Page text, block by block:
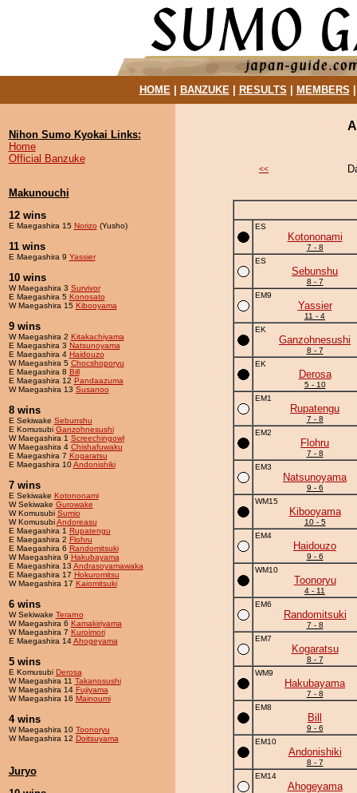
HOME| BANZUKE| RESULTS MEMBERS
Nihon Sumo Kyokai Links:
Home
Official Banzuke
Makunouchi
12 wins
E Maegashira 15 Norizo (Yusho)
11 wins
E Maegashira 9 Yassier
10 wins
W Maegashira 3 Survivor
E Maegashira 5 Konosato
W Maegashira 15 Kibooyama
9 wins
W Maegashira 2 Kitakachiyama
E Maegashira 3 Natsunoyama
E Maegashira 4 Haidouzo
W Maegashira 5 Chocshoporyu
E Maegashira 8 Bill
E Maegashira 12 Pandaazuma
W Maegashira 13 Susanoo
8 wins
E Sekiwake Sebunshu
E Komusubi Ganzohnesushi
W Maegashira 1 Screechingowl
W Maegashira 4 Chishafuwaku
E Maegashira 7 Kogaratsu
E Maegashira 10Andonishiki
7 wins
E Sekiwake Kotononami
W Sekiwake Gurowake
W Komusubi Sumio
W KomusubiAndoreasu
E Maegashira 1 Rupatengu
E Maegashira 2 Flohru
E Maegashira 6 Randomitsuki
W Maegashira 9 Hakubayama
E Maegashira 13 Andrasoyamawaka
E Maegashira 17 Hokuromitsu
W Maegashira 17 Kaiomitsuki
6 wins
W Sekiwake Terarno
W Maegashira 6 Kamakiriyama
W Maegashira 7 Kuroimori
E Maegashira 14Ahogeyama
5 wins
E Komusubi Derosa
W Maegashira 11 Takanosushi
W Maegashira 14 Fujiyama
W Maegashira 16 Mainoumi
4 wins
W Maegashira 10 Toonoryu
W Maegashira 12 Doitsuyama
Juryo
<<
ES
Kotononami
7 - 8
ES
Sebunshu
8 - 7
EM9
Yassier
11 - 4
EK
Ganzohnesushi
8 - 7
EK
Derosa
5 - 10
EM1
Rupatengu
7 - 8
EM2
Flohru
7 - 8
EM3
Natsunoyama
9 - 6
WM15
Kibooyama
10 - 5
EM4
Haidouzo
9 - 6
WM10
Toonoryu
4 - 11
EM6
Randomitsuki
7 - 8
EM7
Kogaratsu
8 - 7
WM9
Hakubayama
7 - 8
EM8
Bill
9 - 6
EM10
Andonishiki
8 - 7
EM14
Ahogeyama